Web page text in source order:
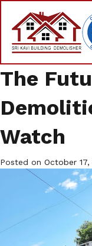
The
Watch
Posted on October 17,